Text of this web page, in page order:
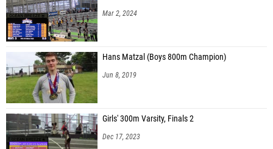
Mar 2, 2024
Hans Matzal (Boys 800m Champion)
Jun 8, 2019
Girls' 300m Varsity, Finals 2
Dec 17, 2023